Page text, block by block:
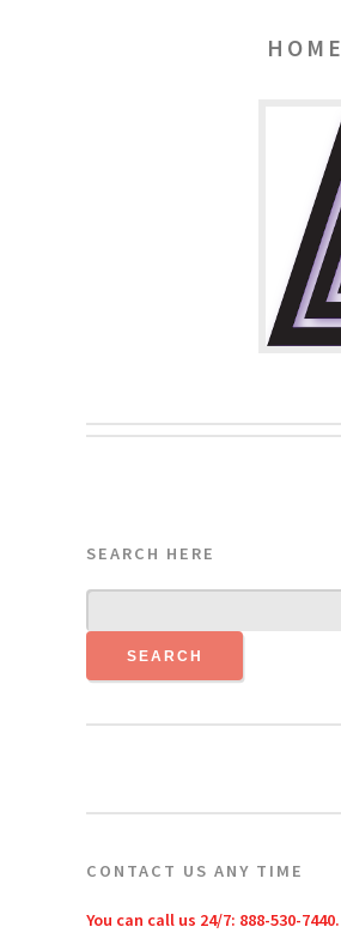
HOME
SEARCH HERE
CONTACT US ANY TIME
You can call us 24/7: 888-530-7440.